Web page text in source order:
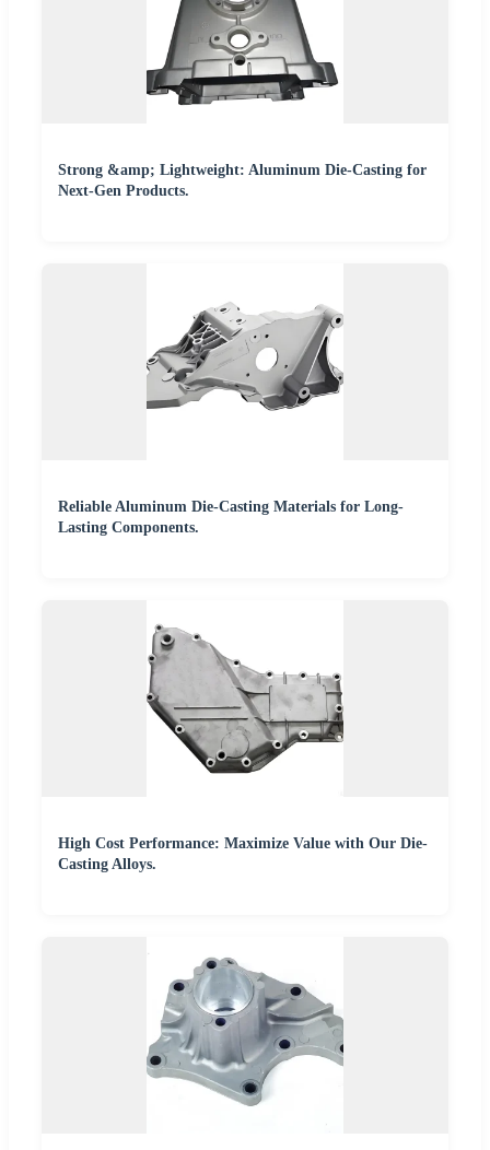
Strong &amp; Lightweight: Aluminum Die-Casting for
Next-Gen Products.
Reliable Aluminum Die-Casting Materials for Long-
Lasting Components.
High Cost Performance: Maximize Value with Our Die-
Casting Alloys.